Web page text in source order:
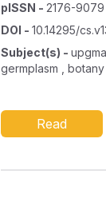
pISSN - 2176-9079
DOI - 10.14295/
Subject(s) -
germplasm ,
Read